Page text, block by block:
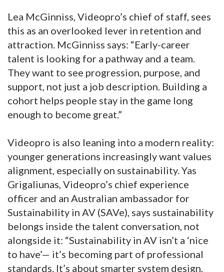
Lea McGinniss, Videopro’s chief of staff, sees
this as an overlooked lever in retention and
attraction. McGinniss says: “Early-career
talent is looking for a pathway and a team.
They want to see progression, purpose, and
support, not just a job description. Building a
cohort helps people stay in the game long
enough to become great.”
Videopro is also leaning into a modern reality:
younger generations increasingly want values
alignment, especially on sustainability. Yas
Grigaliunas, Videopro’s chief experience
officer and an Australian ambassador for
Sustainability in AV (SAVe), says sustainability
belongs inside the talent conversation, not
alongside it: “Sustainability in AV isn’t a ‘nice
to have’— it’s becoming part of professional
standards. It’s about smarter system design,